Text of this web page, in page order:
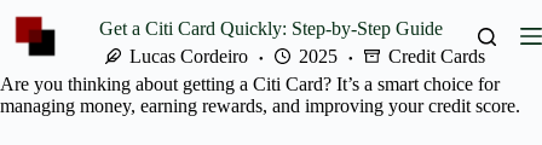
content
Get a Citi Card Quickly: Step-by-Step Guide
Lucas Cordeiro
2025
Credit Cards
Are you thinking about getting a Citi Card? It’s a smart choice for
managing money, earning rewards, and improving your credit score.